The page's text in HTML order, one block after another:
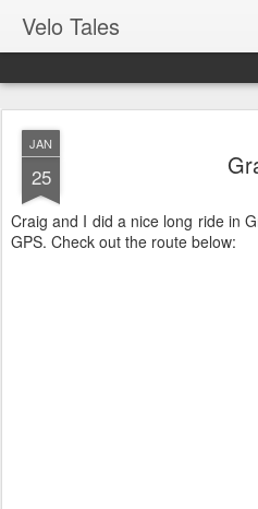
Velo Tales
JAN
25
Craig and I did a nice long ride in
GPS. Check out the route below: